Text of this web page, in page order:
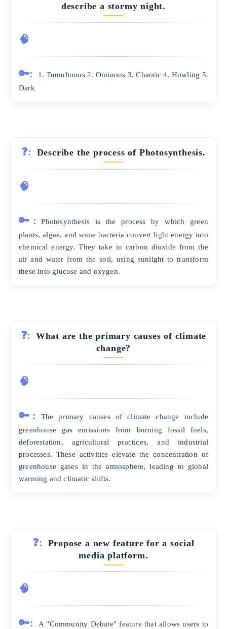
describe a stormy night.
🧠
🔑:
1. Tumultuous 2. Ominous 3. Chaotic 4. Howling 5.
Dark
❓: Describe the process of Photosynthesis.
🧠
🔑:
Photosynthesis is the process by which green
plants, algae, and some bacteria convert light energy into
chemical energy. They take in carbon dioxide from the
air and water from the soil, using sunlight to transform
these into glucose and oxygen.
❓:
What are the primary causes of climate
change?
🧠
🔑:
The primary causes of climate change include
greenhouse gas emissions from burning fossil fuels,
deforestation, agricultural practices, and industrial
processes. These activities elevate the concentration of
greenhouse gases in the atmosphere, leading to global
warming and climatic shifts.
❓:
Propose a new feature for a social
media platform.
🧠
🔑:
A "Community Debate" feature that allows users to